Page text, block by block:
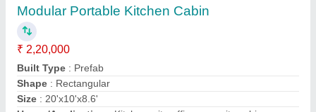
₹ 1,062 / Square Feet
Material:: Glass, Steel, Wood
: Customized
Type:
Rms Infrasolutions,